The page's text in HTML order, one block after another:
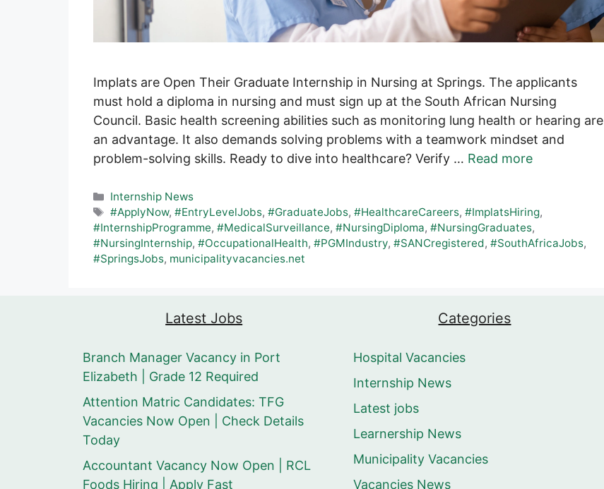
Implats are Open Their Graduate Internship in Nursing at Springs. The applicants
must hold a diploma in nursing and must sign up at the South African Nursing
Council. Basic health screening abilities such as monitoring lung health or hearing are
an advantage. It also demands solving problems with a teamwork mindset and
problem-solving skills. Ready to dive into healthcare? Verify … Read more
Categories
Internship News
Tags
#ApplyNow,#EntryLevelJobs,#GraduateJobs,#HealthcareCareers,#ImplatsHiring,
#InternshipProgramme, #MedicalSurveillance, #NursingDiploma, #NursingGraduates,
#NursingInternship, #OccupationalHealth, #PGMIndustry, #SANCregistered, #SouthAfricaJobs,
#SpringsJobs, municipalityvacancies.net
Latest Jobs
Branch Manager Vacancy in Port
Elizabeth | Grade 12 Required
Attention Matric Candidates: TFG
Vacancies Now Open | Check Details
Today
Accountant Vacancy Now Open | RCL
Foods Hiring | Apply Fast
Categories
Hospital Vacancies
Internship News
Latest jobs
Learnership News
Municipality Vacancies
Vacancies News